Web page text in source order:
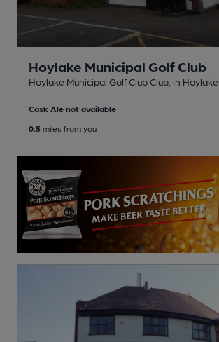
Hoylake Municipal Golf Club
Hoylake Municipal Golf Club Club , in Hoylake
Cask Ale not available
0.5 miles from you